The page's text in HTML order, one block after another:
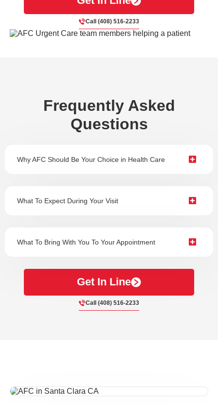
Call (408) 516-2233
Frequently Asked
Questions
Why AFC Should Be Your Choice in Health Care
What To Expect During Your Visit
What To Bring With You To Your Appointment
Get In Line
Call (408) 516-2233